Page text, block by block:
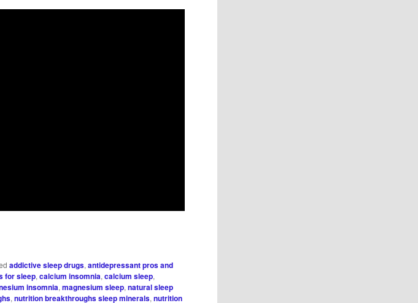
addictive sleep drugs,antidepressant pros and
for sleep,calcium insomnia,calcium sleep,
insomnia,magnesium sleep,natural sleep
,nutrition breakthroughs sleep minerals,nutrition